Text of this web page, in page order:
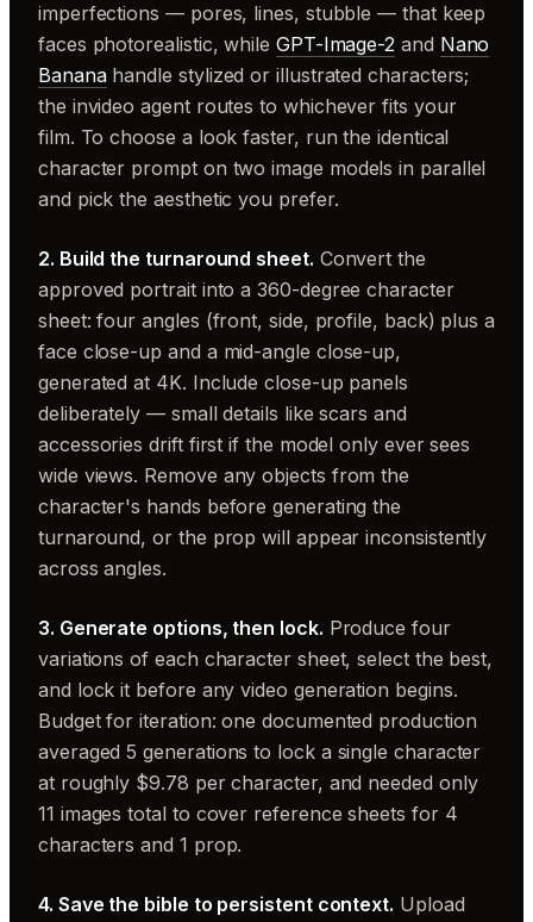
imperfections — pores, lines, stubble — that keep
faces photorealistic, while GPT-Image-2 and Nano
Bananahandle stylized or illustrated characters;
the invideo agent routes to whichever fits your
film. To choose a look faster, run the identical
character prompt on two image models in parallel
and pick the aesthetic you prefer.
2. Build the turnaround sheet. Convert the
approved portrait into a 360-degree character
sheet: four angles (front, side, profile, back) plus a
face close-up and a mid-angle close-up,
generated at 4K. Include close-up panels
deliberately — small details like scars and
accessories drift first if the model only ever sees
wide views. Remove any objects from the
character's hands before generating the
turnaround, or the prop will appear inconsistently
across angles.
3. Generate options, then lock. Produce four
variations of each character sheet, select the best,
and lock it before any video generation begins.
Budget for iteration: one documented production
averaged 5 generations to lock a single character
at roughly $9.78 per character, and needed only
11 images total to cover reference sheets for 4
characters and 1 prop.
4. Save the bible to persistent context. Upload